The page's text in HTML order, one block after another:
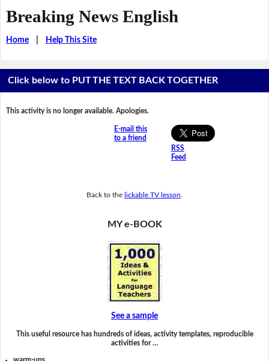
Breaking News English
Home| Help This Site
Click below to PUT THE TEXT BACK TOGETHER
This activity is no longer available. Apologies.
E-mail this
to a friend
RSS
Feed
Back to the lickable TV lesson
MY e-BOOK
See a sample
This useful resource has hundreds of ideas, activity templates, reproducible
activities for …